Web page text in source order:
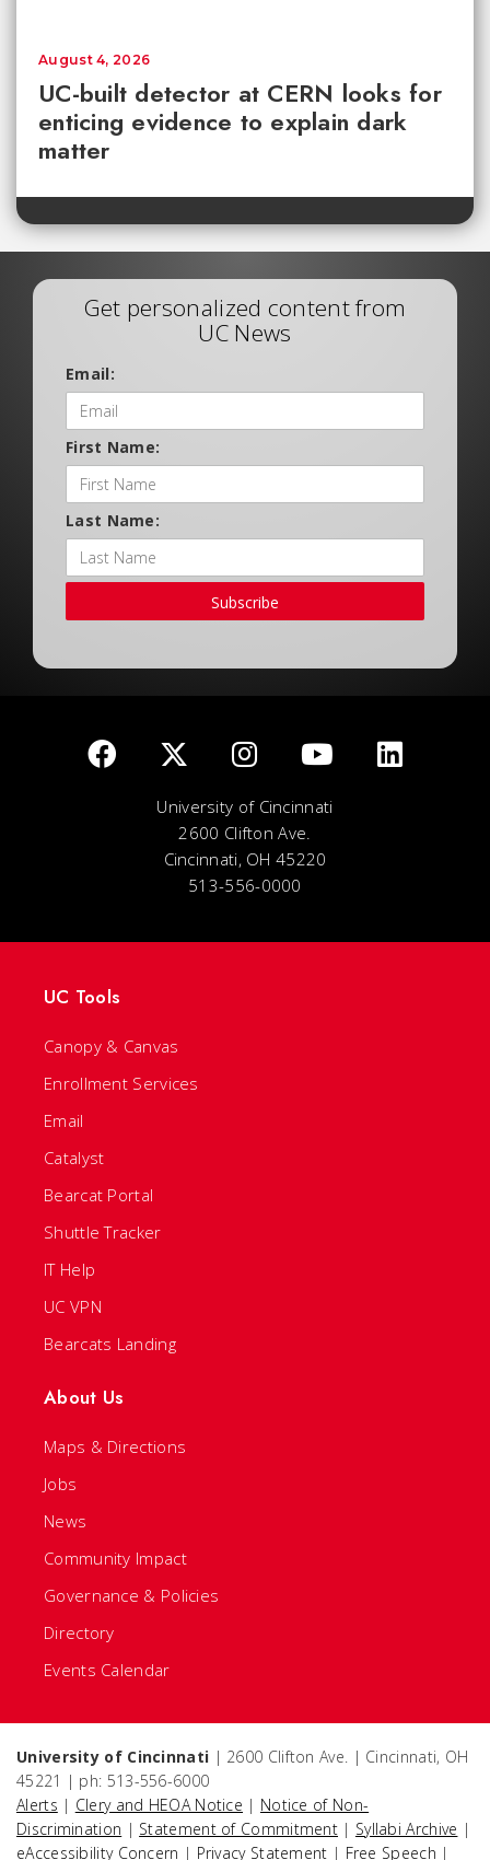
UC-built detector at CERN looks for
enticing evidence to explain dark
matter
August 4, 2026
Get personalized content from
UC News
Email:
First Name:
Last Name:
Subscribe
University of Cincinnati
2600 Clifton Ave.
Cincinnati, OH 45220
513-556-0000
UC Tools
Canopy & Canvas
Enrollment Services
Email
Catalyst
Bearcat Portal
Shuttle Tracker
IT Help
UC VPN
Bearcats Landing
About Us
Maps & Directions
Jobs
News
Community Impact
Governance & Policies
Directory
Events Calendar
University of Cincinnati | 2600 Clifton Ave. | Cincinnati, OH
45221 | ph: 513-556-6000
Alerts | Clery and HEOA Notice | Notice of Non-
Discrimination | Statement of Commitment | Syllabi Archive |
eAccessibility Concern | Privacy Statement | Free Speech |